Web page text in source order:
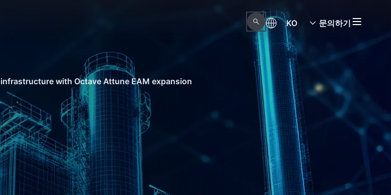
KO 문의하기
with Octave Attune EAM expansion